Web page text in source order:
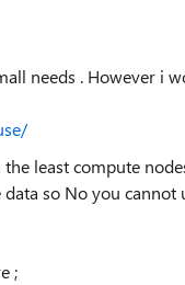
needs . However i
least compute
so No you
;